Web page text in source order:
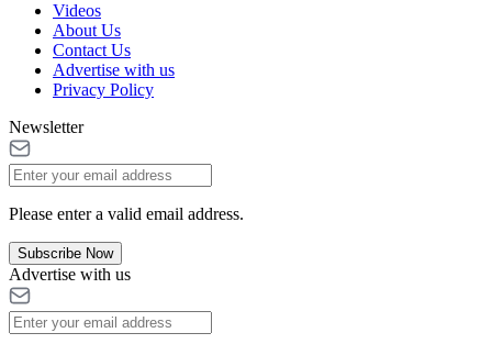
Videos
About Us
Contact Us
Advertise with us
Privacy Policy
Newsletter
Please enter a valid email address.
Subscribe Now
Advertise with us